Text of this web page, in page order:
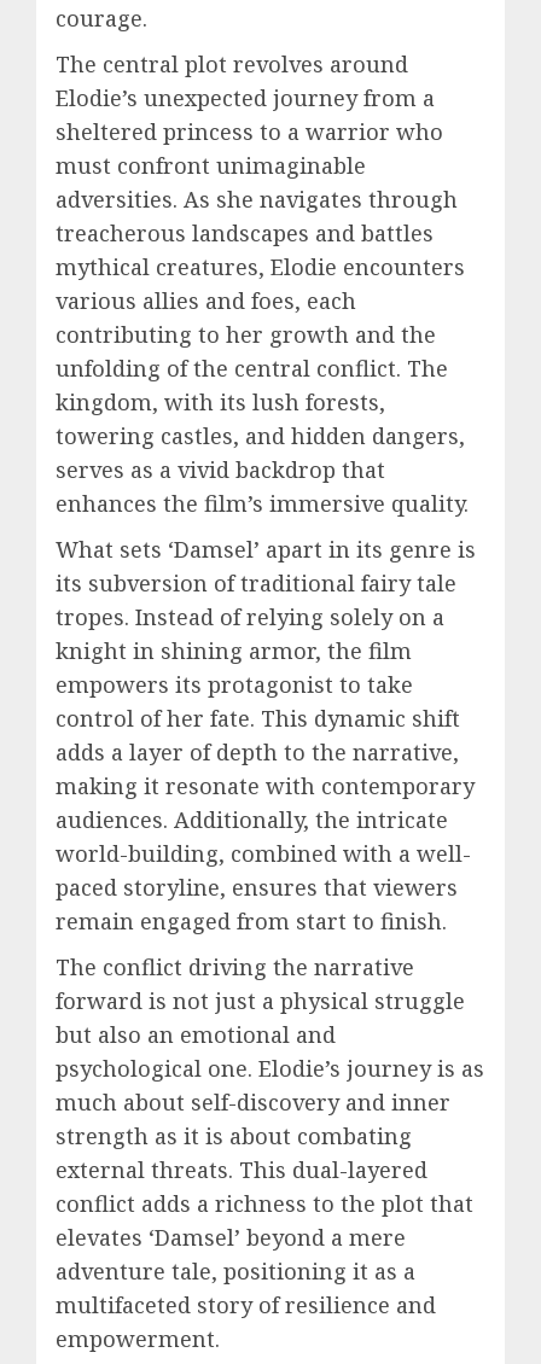
courage.
The central plot revolves around
Elodie’s unexpected journey from a
sheltered princess to a warrior who
must confront unimaginable
adversities. As she navigates through
treacherous landscapes and battles
mythical creatures, Elodie encounters
various allies and foes, each
contributing to her growth and the
unfolding of the central conflict. The
kingdom, with its lush forests,
towering castles, and hidden dangers,
serves as a vivid backdrop that
enhances the film’s immersive quality.
What sets ‘Damsel’ apart in its genre is
its subversion of traditional fairy tale
tropes. Instead of relying solely on a
knight in shining armor, the film
empowers its protagonist to take
control of her fate. This dynamic shift
adds a layer of depth to the narrative,
making it resonate with contemporary
audiences. Additionally, the intricate
world-building, combined with a well-
paced storyline, ensures that viewers
remain engaged from start to finish.
The conflict driving the narrative
forward is not just a physical struggle
but also an emotional and
psychological one. Elodie’s journey is as
much about self-discovery and inner
strength as it is about combating
external threats. This dual-layered
conflict adds a richness to the plot that
elevates ‘Damsel’ beyond a mere
adventure tale, positioning it as a
multifaceted story of resilience and
empowerment.